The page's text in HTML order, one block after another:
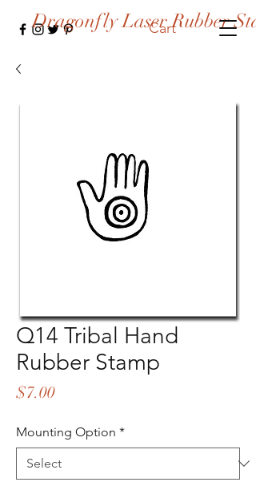
Cart
Dragonfly Laser Rubber
Q14 Tribal Hand
Rubber Stamp
$7.00Price
Mounting Option *